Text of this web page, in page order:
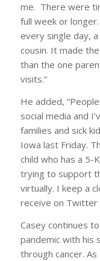
me. There were
full week or
every single day,
cousin. It made
than the one
visits.”
He added,
social media and
families and sick
Iowa last Friday.
child who has a 5-
trying to support
virtually. I keep a
receive on Twitter
Casey continues
pandemic with his
through cancer.